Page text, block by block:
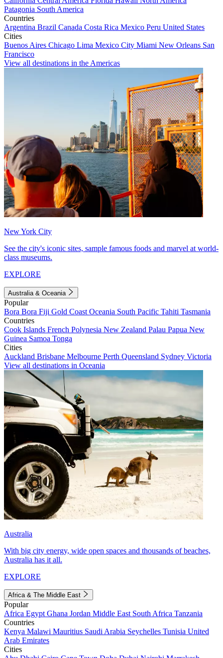
Patagonia South America
Countries
Argentina Brazil Canada Costa Rica Mexico Peru United States
Cities
Buenos Aires Chicago Lima Mexico City Miami New Orleans San
Francisco
View all destinations in the Americas
New York City
See the city's iconic sites, sample famous foods and marvel at world-
class museums.
EXPLORE
Australia & Oceania
Popular
Bora Bora Fiji Gold Coast Oceania South Pacific Tahiti Tasmania
Countries
Cook Islands French Polynesia New Zealand Palau Papua New
Guinea Samoa Tonga
Cities
Auckland Brisbane Melbourne Perth Queensland Sydney Victoria
View all destinations in Oceania
Australia
With big city energy, wide open spaces and thousands of beaches,
Australia has it all.
EXPLORE
Africa & The Middle East
Popular
Africa Egypt Ghana Jordan Middle East South Africa Tanzania
Countries
Kenya Malawi Mauritius Saudi Arabia Seychelles Tunisia United
Arab Emirates
Cities